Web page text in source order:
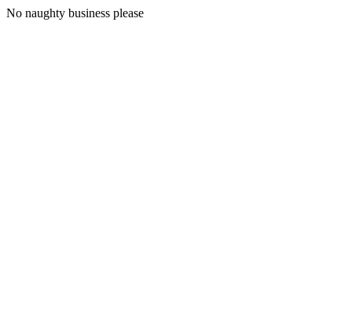
No naughty business please